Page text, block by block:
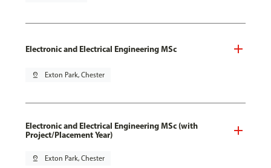
Electronic and Electrical Engineering MSc
pin_drop Exton Park, Chester
Electronic and Electrical Engineering MSc (with
Project/Placement Year)
pin_drop Exton Park, Chester